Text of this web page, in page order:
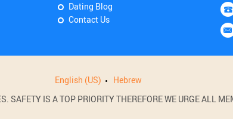
Dating Blog
Contact Us
English (US) Hebrew
SAFETY IS A TOP PRIORITY THEREFORE WE URGE ALL